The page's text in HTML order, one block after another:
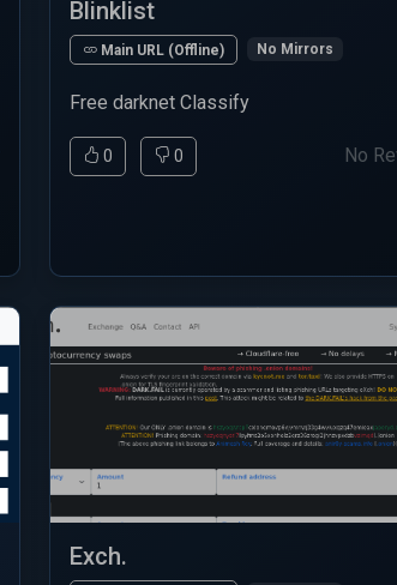
Blinklist
Main URL (Offline) No Mirrors
Free darknet Classify
0 0 No
Exch.